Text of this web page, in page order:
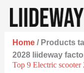
Home/ Products
2028 liideway
Top 9 Electric